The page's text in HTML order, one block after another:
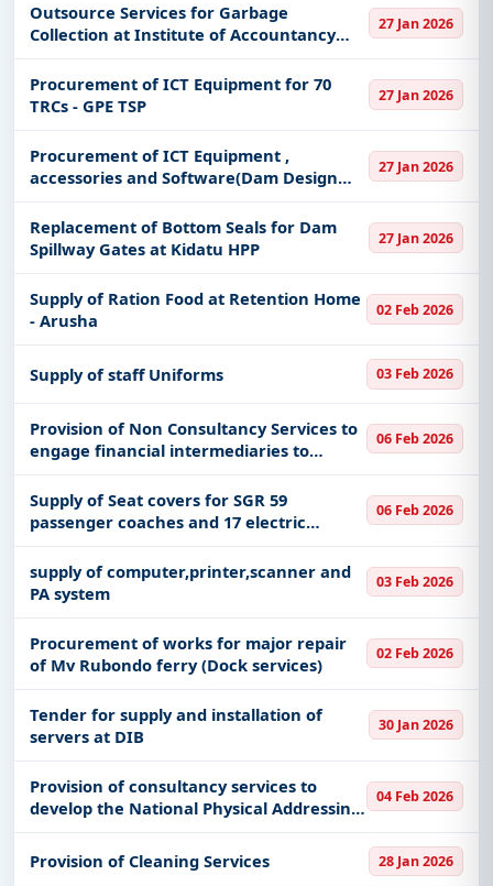
Outsource Services for Garbage
Collection at Institute of Accountancy
Arusha - Arusha Campus
27 Jan 2026
Procurement of ICT Equipment for 70
TRCs - GPE TSP
27 Jan 2026
Procurement of ICT Equipment ,
accessories and Software(Dam Design
Software/Structure Analysis Software
/Dam Design Simulation)
27 Jan 2026
Replacement of Bottom Seals for Dam
Spillway Gates at Kidatu HPP
27 Jan 2026
Supply of Ration Food at Retention Home
- Arusha
02 Feb 2026
Supply of staff Uniforms 03 Feb 2026
Provision of Non Consultancy Services to
engage financial intermediaries to
support implementation of the ICT
Startups empowerment programme
06 Feb 2026
Supply of Seat covers for SGR 59
passenger coaches and 17 electric
locomotives
06 Feb 2026
supply of computer,printer,scanner and
PA system
03 Feb 2026
Procurement of works for major repair
of Mv Rubondo ferry (Dock services)
02 Feb 2026
Tender for supply and installation of
servers at DIB
30 Jan 2026
Provision of consultancy services to
develop the National Physical Addressing
System Master Plan and facilitate the
implementation and utilization of the
physical addressing system
04 Feb 2026
Provision of Cleaning Services 28 Jan 2026